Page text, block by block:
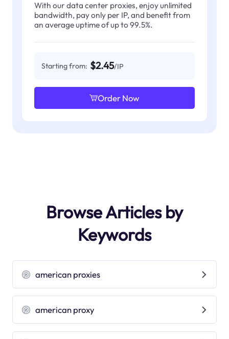
With our data center proxies, enjoy unlimited
bandwidth, pay only per IP, and benefit from
an average uptime of up to 99.5%.
Starting from: $2.45/IP
Order Now
Browse Articles by
Keywords
american proxies
american proxy